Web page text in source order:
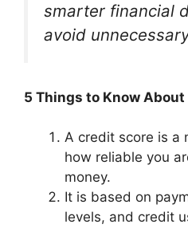
smarter financial
avoid
5 Things to Know
A credit score is a
how reliable you
money.
It is based on
levels, and credit